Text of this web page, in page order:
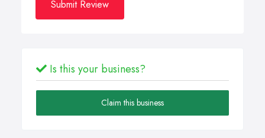
Submit Review
Is this your business?
Claim this business